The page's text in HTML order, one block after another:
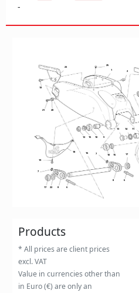
-
1 2
6
6
7
7
8
8
9
10
10
11
12
13 14
15
15
16
17
17
18
19
19
20
21
22
23
25
Products
* All prices are client prices
excl. VAT
Value in currencies other than
in Euro (€) are only an